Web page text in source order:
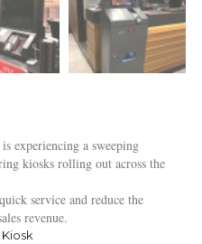
experiencing a sweeping
kiosks rolling out across the
service and reduce the
revenue.